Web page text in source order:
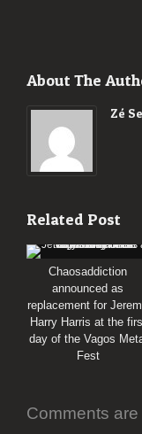
About The
Zé
Related Post
Chaosaddiction
announced as
replacement for
Harry Harris at the
day of the Vagos
Fest
Comments